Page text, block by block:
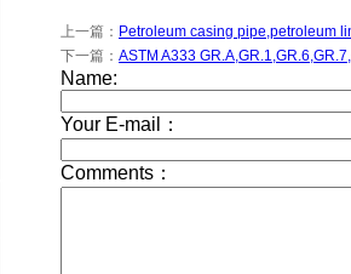
上一篇： Petroleum casing pipe,petroleum
下一篇： ASTM A333